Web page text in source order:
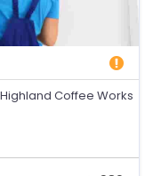
Coffee Works